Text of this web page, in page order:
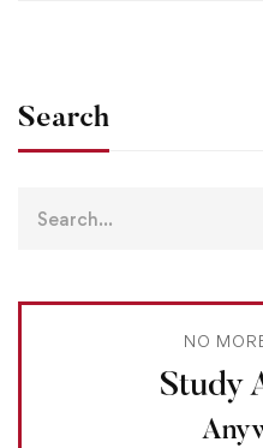
Search
NO
Study